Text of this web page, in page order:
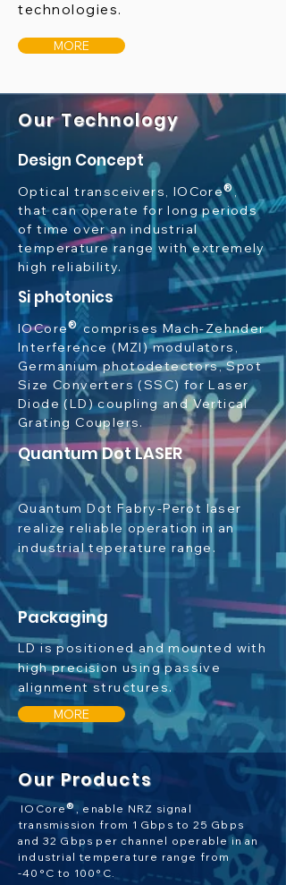
technologies.
MORE
Our Technology
Design Concept
Optical transceivers, IOCore®,
that can operate for long periods
of time over an industrial
temperature range with extremely
high reliability.
Si photonics
IOCore®comprises Mach-Zehnder
Interference (MZI) modulators,
Germanium photodetectors, Spot
Size Converters (SSC) for Laser
Diode (LD) coupling and Vertical
Grating Couplers.
Quantum Dot LASER
Quantum Dot Fabry-Perot laser
realize reliable operation in an
industrial teperature range.
Packaging
LD is positioned and mounted with
high precision using passive
alignment structures.
MORE
Our Products
IOCore®, enable NRZ signal
transmission from 1 Gbps to 25 Gbps
and 32 Gbps per channel operable in an
industrial temperature range from
-40°C to 100°C.